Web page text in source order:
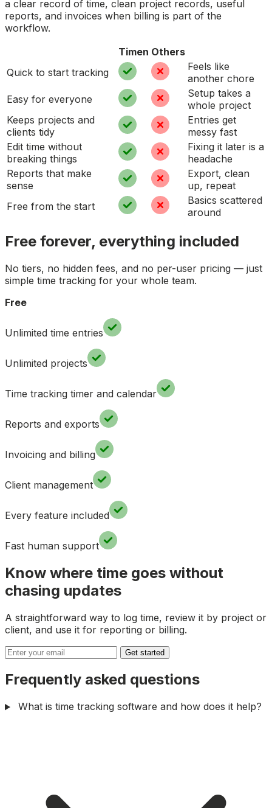
a clear record of time, clean project records, useful
reports, and invoices when billing is part of the
workflow.
Timen Others
Quick to start tracking
Feels like
another chore
Easy for everyone
Setup takes a
whole project
Keeps projects and
clients tidy
Entries get
messy fast
Edit time without
breaking things
Fixing it later is a
headache
Reports that make
sense
Export, clean
up, repeat
Free from the start
Basics scattered
around
Free forever, everything included
No tiers, no hidden fees, and no per-user pricing — just
simple time tracking for your whole team.
Free
Unlimited time entries
Unlimited projects
Time tracking timer and calendar
Reports and exports
Invoicing and billing
Client management
Every feature included
Fast human support
Know where time goes without
chasing updates
A straightforward way to log time, review it by project or
client, and use it for reporting or billing.
Get started
Frequently asked questions
What is time tracking software and how does it help?